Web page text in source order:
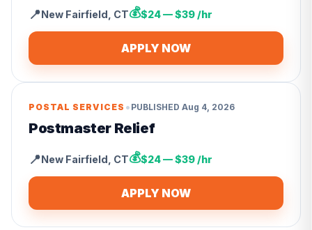
📍New Fairfield CT💰$24 — $39 /hr
APPLY NOW
POSTAL SERVICES • PUBLISHED Aug 4, 2026
Postmaster Relief
📍New Fairfield CT💰$24 — $39 /hr
APPLY NOW